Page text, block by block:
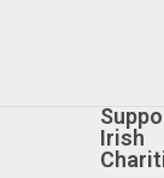
Irish